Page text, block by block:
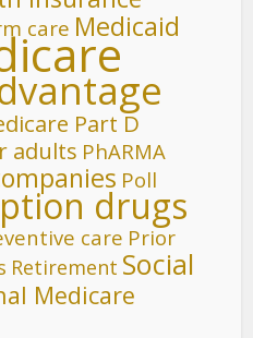
care Medicaid
Part D
adults PhARMA
Poll
drugs
care Prior
Retirement Social
Medicare